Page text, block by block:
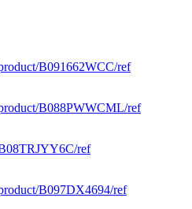
B091662WCC/ref
B088PWWCML/ref
ref
B097DX4694/ref